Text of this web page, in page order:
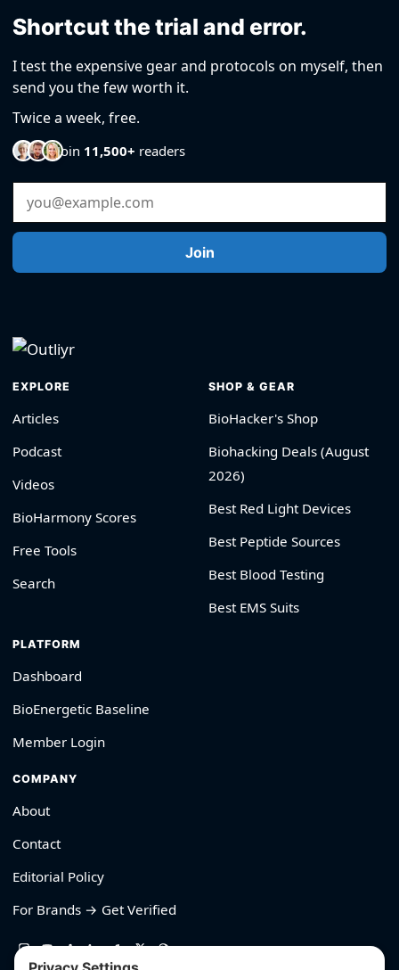
Shortcut the trial and error.
I test the expensive gear and protocols on myself, then
send you the few worth it.
Twice a week, free.
Join 11,500+ readers
Email Address
Join
EXPLORE
Articles
Podcast
Videos
BioHarmony Scores
Free Tools
Search
SHOP & GEAR
BioHacker's Shop
Biohacking Deals (August
2026)
Best Red Light Devices
Best Peptide Sources
Best Blood Testing
Best EMS Suits
PLATFORM
Dashboard
BioEnergetic Baseline
Member Login
COMPANY
About
Contact
Editorial Policy
For Brands → Get Verified